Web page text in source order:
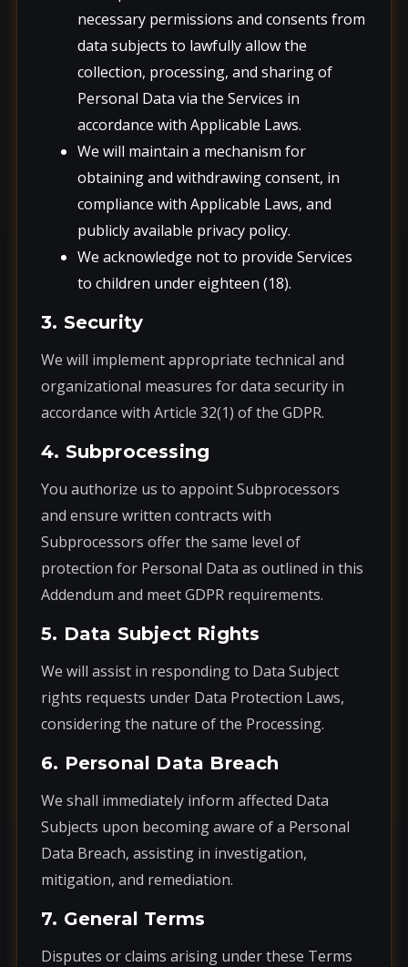
necessary permissions and consents from
data subjects to lawfully allow the
collection, processing, and sharing of
Personal Data via the Services in
accordance with Applicable Laws.
We will maintain a mechanism for
obtaining and withdrawing consent, in
compliance with Applicable Laws, and
publicly available privacy policy.
We acknowledge not to provide Services
to children under eighteen (18).
3. Security
We will implement appropriate technical and
organizational measures for data security in
accordance with Article 32(1) of the GDPR.
4. Subprocessing
You authorize us to appoint Subprocessors
and ensure written contracts with
Subprocessors offer the same level of
protection for Personal Data as outlined in this
Addendum and meet GDPR requirements.
5. Data Subject Rights
We will assist in responding to Data Subject
rights requests under Data Protection Laws,
considering the nature of the Processing.
6. Personal Data Breach
We shall immediately inform affected Data
Subjects upon becoming aware of a Personal
Data Breach, assisting in investigation,
mitigation, and remediation.
7. General Terms
Disputes or claims arising under these Terms